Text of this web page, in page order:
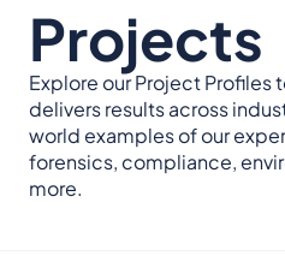
Projects
Explore our Project Profiles
delivers results across
world examples of our
forensics, compliance,
more.